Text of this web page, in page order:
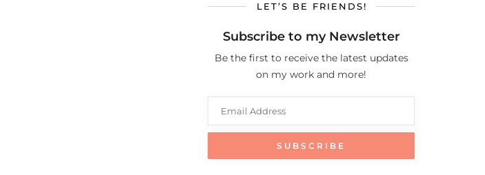
LET’S BE FRIENDS!
Subscribe to my Newsletter
Be the first to receive the latest updates
on my work and more!